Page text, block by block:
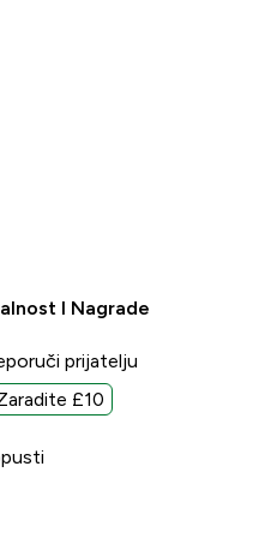
I Nagrade
prijatelju
£10